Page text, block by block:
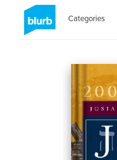
Categories